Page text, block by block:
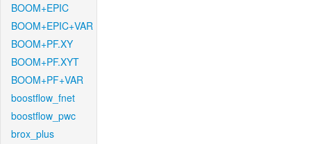
BOOM+EPIC
BOOM+EPIC+VAR
BOOM+PF.XY
BOOM+PF.XYT
BOOM+PF+VAR
boostflow_fnet
boostflow_pwc
brox_plus